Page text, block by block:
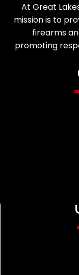
At Great
mission is to
firearms
promoting